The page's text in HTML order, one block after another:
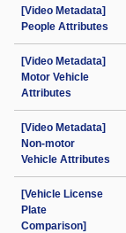
[Video Metadata]
People Attributes
[Video Metadata]
Motor Vehicle
Attributes
[Video Metadata]
Non-motor
Vehicle Attributes
[Vehicle License
Plate
Comparison]